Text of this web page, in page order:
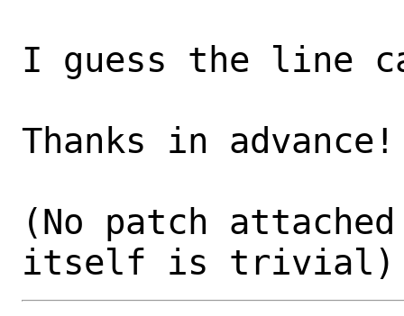
I guess the line
Thanks in advance!
(No patch